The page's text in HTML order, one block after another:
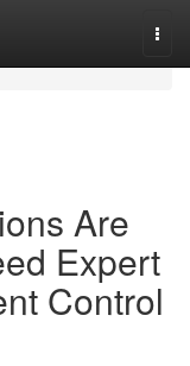
Are
Expert
Control